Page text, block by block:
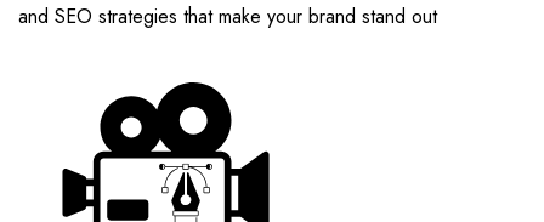
and SEO strategies that make your brand stand out